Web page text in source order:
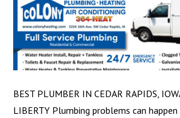
BEST PLUMBER IN CEDAR RAPIDS,
LIBERTY Plumbing problems can